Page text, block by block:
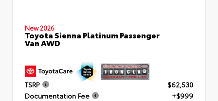
New 2026
Toyota Sienna Platinum Passenger
Van AWD
TSRP
$62,530
Documentation Fee
+$999